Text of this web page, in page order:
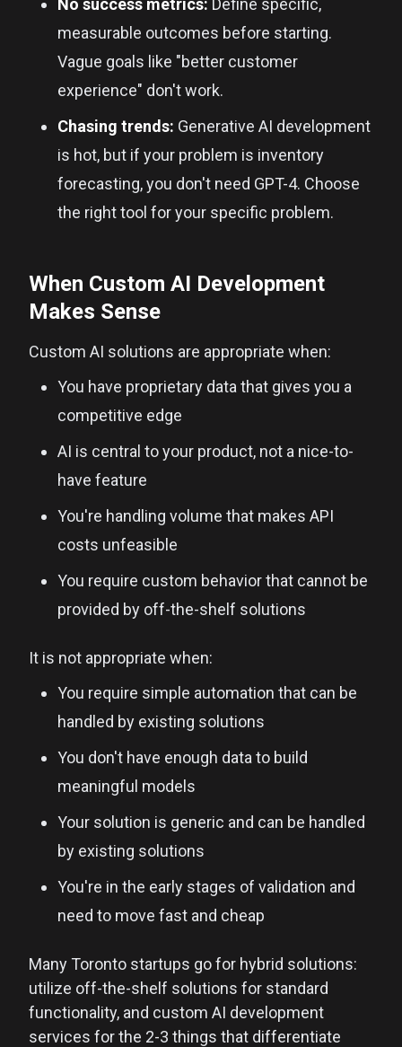
No success metrics: Define specific,
measurable outcomes before starting.
Vague goals like "better customer
experience" don't work.
Chasing trends: Generative AI development
is hot, but if your problem is inventory
forecasting, you don't need GPT-4. Choose
the right tool for your specific problem.
When Custom AI Development
Makes Sense
Custom AI solutions are appropriate when:
You have proprietary data that gives you a
competitive edge
AI is central to your product, not a nice-to-
have feature
You're handling volume that makes API
costs unfeasible
You require custom behavior that cannot be
provided by off-the-shelf solutions
It is not appropriate when:
You require simple automation that can be
handled by existing solutions
You don't have enough data to build
meaningful models
Your solution is generic and can be handled
by existing solutions
You're in the early stages of validation and
need to move fast and cheap
Many Toronto startups go for hybrid solutions:
utilize off-the-shelf solutions for standard
functionality, and custom AI development
services for the 2-3 things that differentiate